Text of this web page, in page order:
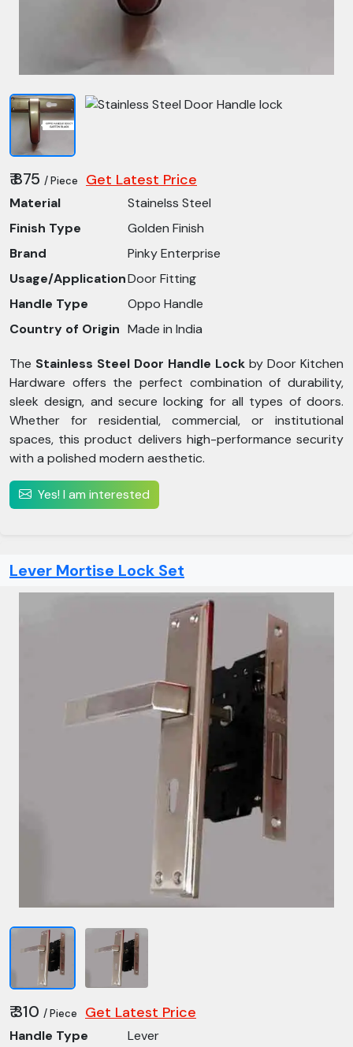
₹ 875 / Piece Get Latest Price
Material
Stainelss Steel
Finish Type
Golden Finish
Brand
Pinky Enterprise
Usage/ApplicationDoor Fitting
Handle Type
Oppo Handle
Country of Origin Made in India
The Stainless Steel Door Handle Lock by Door Kitchen
Hardware offers the perfect combination of durability,
sleek design, and secure locking for all types of doors.
Whether for residential, commercial, or institutional
spaces, this product delivers high-performance security
with a polished modern aesthetic.
Yes! I am interested
Lever Mortise Lock Set
₹ 310 / Piece Get Latest Price
Handle Type Lever